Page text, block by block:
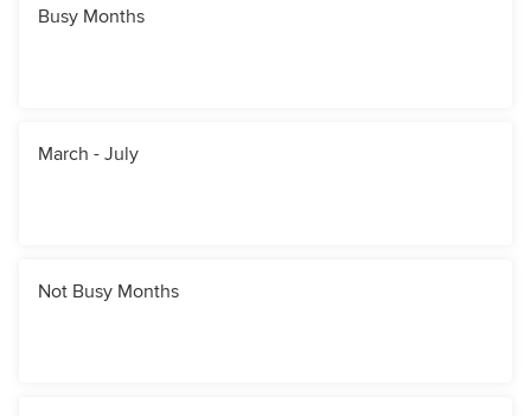
Busy Months
March - July
Not Busy Months